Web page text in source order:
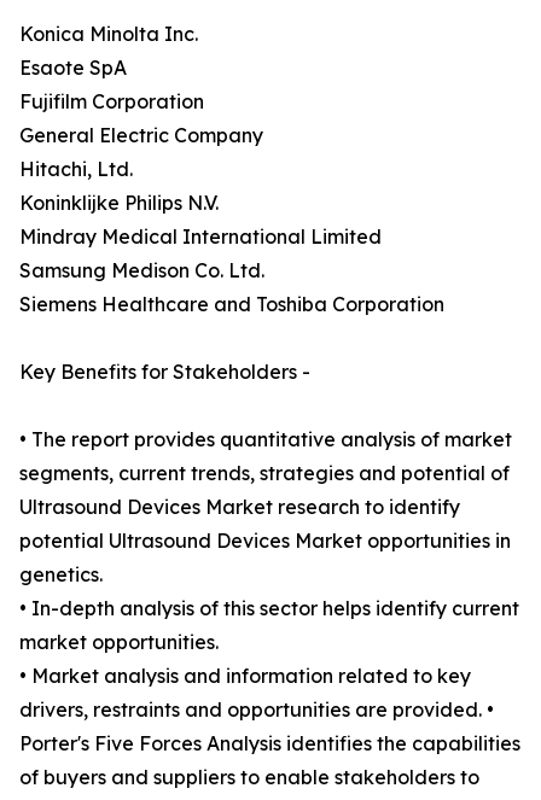
Konica Minolta Inc.
Esaote SpA
Fujifilm Corporation
General Electric Company
Hitachi, Ltd.
Koninklijke Philips N.V.
Mindray Medical International Limited
Samsung Medison Co. Ltd.
Siemens Healthcare and Toshiba Corporation
Key Benefits for Stakeholders -
• The report provides quantitative analysis of market
segments, current trends, strategies and potential of
Ultrasound Devices Market research to identify
potential Ultrasound Devices Market opportunities in
genetics.
• In-depth analysis of this sector helps identify current
market opportunities.
• Market analysis and information related to key
drivers, restraints and opportunities are provided. •
Porter's Five Forces Analysis identifies the capabilities
of buyers and suppliers to enable stakeholders to